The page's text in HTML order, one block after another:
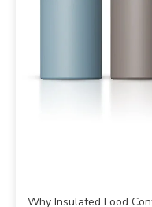
Why Insulated Food